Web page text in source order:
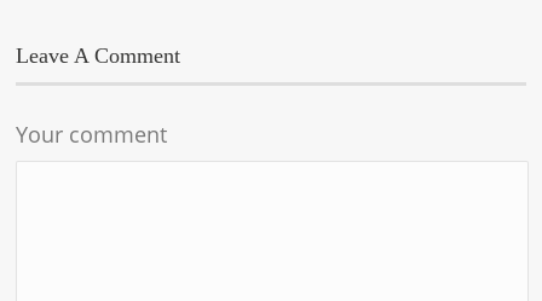
Leave A Comment
Your comment